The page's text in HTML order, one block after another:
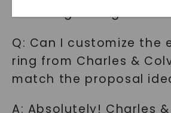
choosing the right idea
Q: Can I customize the
ring from Charles &
match the proposal
A: Absolutely! Charles